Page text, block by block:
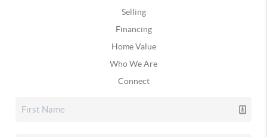
Selling
Financing
Home Value
Who We Are
Connect